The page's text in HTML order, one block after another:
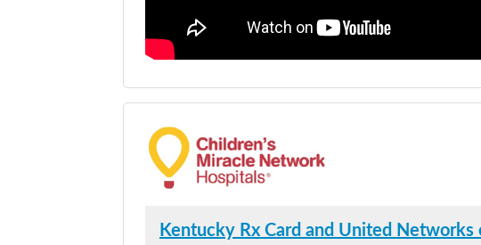
Kentucky Rx Card and United Networks